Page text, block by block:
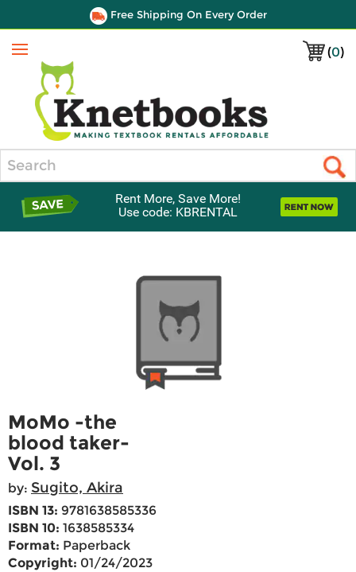
Free Shipping On Every Order
(0)
Menu
Rent More, Save More!
Use code: KBRENTAL
MoMo -the
blood taker-
Vol. 3
by: Sugito, Akira
ISBN 13: 9781638585336
ISBN 10: 1638585334
Format: Paperback
Copyright: 01/24/2023